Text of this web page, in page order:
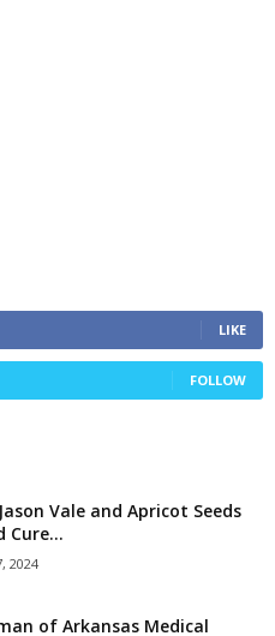
LIKE
FOLLOW
Vale and Apricot Seeds
Cure...
2024
of Arkansas Medical